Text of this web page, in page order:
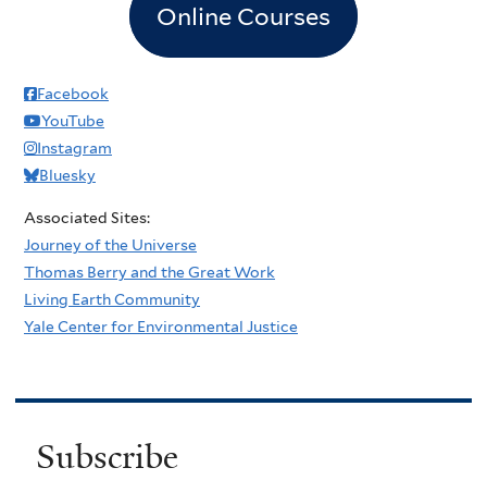
Online Courses
Facebook
YouTube
Instagram
Bluesky
Associated Sites:
Journey of the Universe
Thomas Berry and the Great Work
Living Earth Community
Yale Center for Environmental Justice
Subscribe